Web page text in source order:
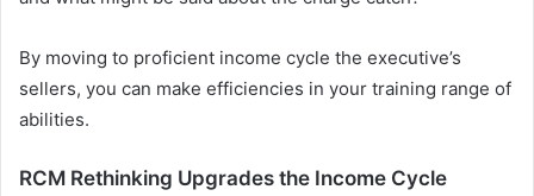
By moving to proficient income cycle the executive’s
sellers, you can make efficiencies in your training range of
abilities.
RCM Rethinking Upgrades the Income Cycle